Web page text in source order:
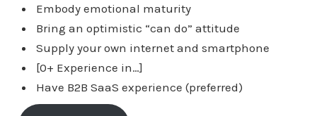
Embody emotional maturity
Bring an optimistic “can do” attitude
Supply your own internet and smartphone
[0+ Experience in…]
Have B2B SaaS experience (preferred)